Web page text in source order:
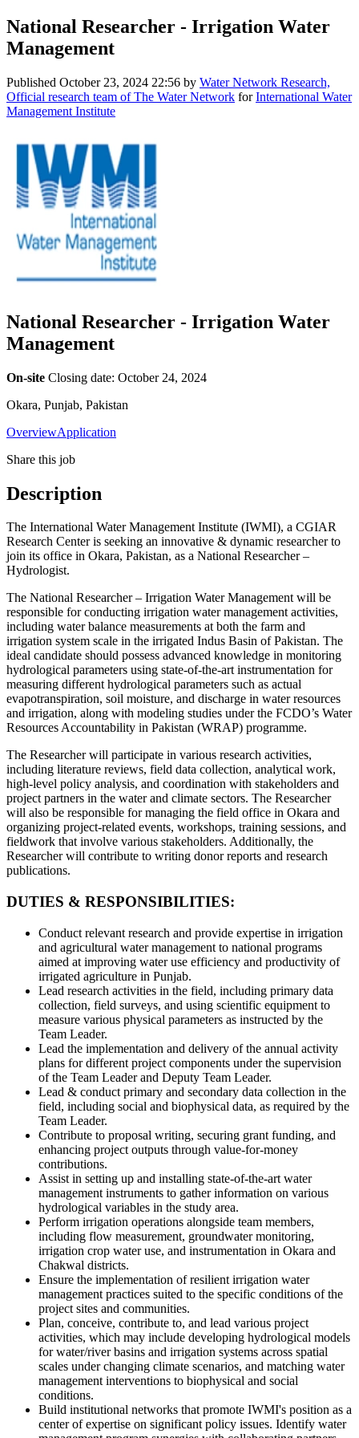
National Researcher - Irrigation Water
Management
Published October 23, 2024 22:56 by Water Network Research,
Official research team of The Water Network forInternational Water
Management Institute
National Researcher - Irrigation Water
Management
On-site Closing date: October 24, 2024
Okara, Punjab, Pakistan
OverviewApplication
Share this job
Description
The International Water Management Institute (IWMI), a CGIAR
Research Center is seeking an innovative & dynamic researcher to
join its office in Okara, Pakistan, as a National Researcher –
Hydrologist.
The National Researcher – Irrigation Water Management will be
responsible for conducting irrigation water management activities,
including water balance measurements at both the farm and
irrigation system scale in the irrigated Indus Basin of Pakistan. The
ideal candidate should possess advanced knowledge in monitoring
hydrological parameters using state-of-the-art instrumentation for
measuring different hydrological parameters such as actual
evapotranspiration, soil moisture, and discharge in water resources
and irrigation, along with modeling studies under the FCDO’s Water
Resources Accountability in Pakistan (WRAP) programme.
The Researcher will participate in various research activities,
including literature reviews, field data collection, analytical work,
high-level policy analysis, and coordination with stakeholders and
project partners in the water and climate sectors. The Researcher
will also be responsible for managing the field office in Okara and
organizing project-related events, workshops, training sessions, and
fieldwork that involve various stakeholders. Additionally, the
Researcher will contribute to writing donor reports and research
publications.
DUTIES & RESPONSIBILITIES:
Conduct relevant research and provide expertise in irrigation
and agricultural water management to national programs
aimed at improving water use efficiency and productivity of
irrigated agriculture in Punjab.
Lead research activities in the field, including primary data
collection, field surveys, and using scientific equipment to
measure various physical parameters as instructed by the
Team Leader.
Lead the implementation and delivery of the annual activity
plans for different project components under the supervision
of the Team Leader and Deputy Team Leader.
Lead & conduct primary and secondary data collection in the
field, including social and biophysical data, as required by the
Team Leader.
Contribute to proposal writing, securing grant funding, and
enhancing project outputs through value-for-money
contributions.
Assist in setting up and installing state-of-the-art water
management instruments to gather information on various
hydrological variables in the study area.
Perform irrigation operations alongside team members,
including flow measurement, groundwater monitoring,
irrigation crop water use, and instrumentation in Okara and
Chakwal districts.
Ensure the implementation of resilient irrigation water
management practices suited to the specific conditions of the
project sites and communities.
Plan, conceive, contribute to, and lead various project
activities, which may include developing hydrological models
for water/river basins and irrigation systems across spatial
scales under changing climate scenarios, and matching water
management interventions to biophysical and social
conditions.
Build institutional networks that promote IWMI's position as a
center of expertise on significant policy issues. Identify water